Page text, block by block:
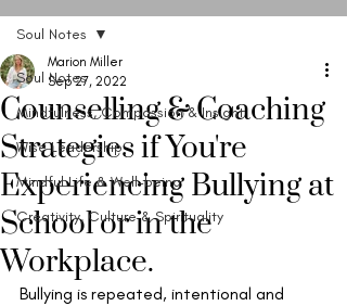
Soul Notes
Mindfulness, Compassion & Insight
Wise Leadership
Mindful Life & Well-being
Creativity, Culture & Spirituality
Soul Notes
Counselling & Coaching
Strategies if You're
Experiencing Bullying at
School or in the
Workplace.
Marion Miller
Sep 27, 2022
Bullying is repeated, intentional and